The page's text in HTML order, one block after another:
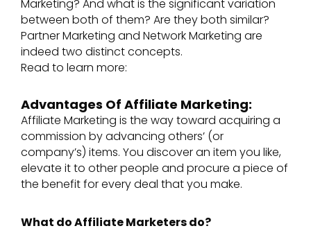
Marketing? And what is the significant variation
between both of them? Are they both similar?
Partner Marketing and Network Marketing are
indeed two distinct concepts.
Read to learn more:
Advantages Of Affiliate Marketing:
Affiliate Marketing is the way toward acquiring a
commission by advancing others’ (or
company’s) items. You discover an item you like,
elevate it to other people and procure a piece of
the benefit for every deal that you make.
What do Affiliate Marketers do?